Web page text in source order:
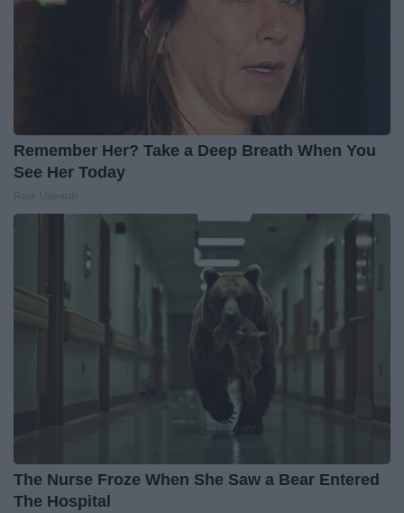
Remember Her? Take a Deep Breath When You
See Her Today
The Nurse Froze When She Saw a Bear Entered
The Hospital